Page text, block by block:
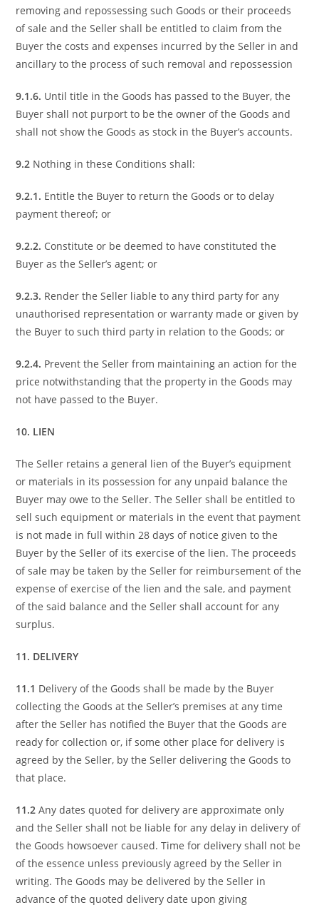
removing and repossessing such Goods or their proceeds
of sale and the Seller shall be entitled to claim from the
Buyer the costs and expenses incurred by the Seller in and
ancillary to the process of such removal and repossession
9.1.6. Until title in the Goods has passed to the Buyer, the
Buyer shall not purport to be the owner of the Goods and
shall not show the Goods as stock in the Buyer’s accounts.
9.2 Nothing in these Conditions shall:
9.2.1. Entitle the Buyer to return the Goods or to delay
payment thereof; or
9.2.2. Constitute or be deemed to have constituted the
Buyer as the Seller’s agent; or
9.2.3. Render the Seller liable to any third party for any
unauthorised representation or warranty made or given by
the Buyer to such third party in relation to the Goods; or
9.2.4. Prevent the Seller from maintaining an action for the
price notwithstanding that the property in the Goods may
not have passed to the Buyer.
10. LIEN
The Seller retains a general lien of the Buyer’s equipment
or materials in its possession for any unpaid balance the
Buyer may owe to the Seller. The Seller shall be entitled to
sell such equipment or materials in the event that payment
is not made in full within 28 days of notice given to the
Buyer by the Seller of its exercise of the lien. The proceeds
of sale may be taken by the Seller for reimbursement of the
expense of exercise of the lien and the sale, and payment
of the said balance and the Seller shall account for any
surplus.
11. DELIVERY
11.1 Delivery of the Goods shall be made by the Buyer
collecting the Goods at the Seller’s premises at any time
after the Seller has notified the Buyer that the Goods are
ready for collection or, if some other place for delivery is
agreed by the Seller, by the Seller delivering the Goods to
that place.
11.2Any dates quoted for delivery are approximate only
and the Seller shall not be liable for any delay in delivery of
the Goods howsoever caused. Time for delivery shall not be
of the essence unless previously agreed by the Seller in
writing. The Goods may be delivered by the Seller in
advance of the quoted delivery date upon giving